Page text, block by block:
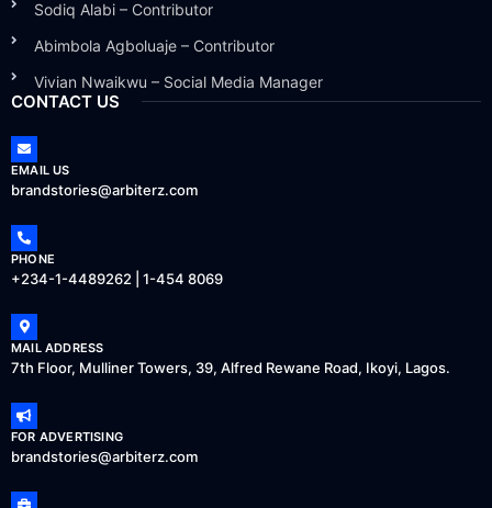
Sodiq Alabi – Contributor
Abimbola Agboluaje – Contributor
Vivian Nwaikwu – Social Media Manager
CONTACT US
EMAIL US
brandstories@arbiterz.com
PHONE
+234-1-4489262 | 1-454 8069
MAIL ADDRESS
7th Floor, Mulliner Towers, 39, Alfred Rewane Road, Ikoyi, Lagos.
FOR ADVERTISING
brandstories@arbiterz.com